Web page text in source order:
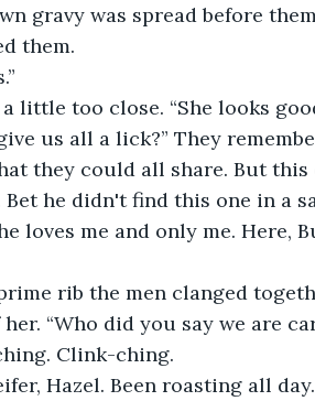
gravy was spread before
them.
little too close. “She looks
us all a lick?” They
they could all share. But
he didn't find this one in a
loves me and only me. Here,
rib the men clanged
“Who did you say we are
Clink-ching.
Hazel. Been roasting all